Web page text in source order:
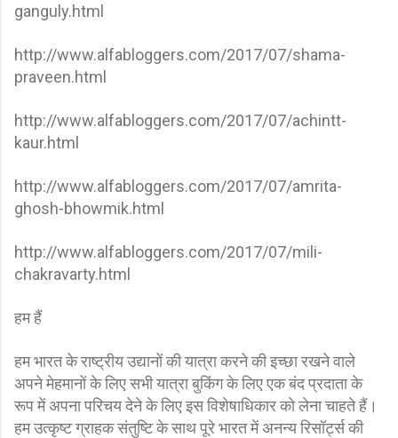
ganguly.html
http://www.alfabloggers.com/2017/07/shama-
praveen.html
http://www.alfabloggers.com/2017/07/achintt-
kaur.html
http://www.alfabloggers.com/2017/07/amrita-
ghosh-bhowmik.html
http://www.alfabloggers.com/2017/07/mili-
chakravarty.html
हम हैं
हम भारत के राष्ट्रीय उद्यानों की यात्रा करने की इच्छा रखने वाले
अपने मेहमानों के लिए सभी यात्रा बुकिंग के लिए एक बंद प्रदाता के
रूप में अपना परिचय देने के लिए इस विशेषाधिकार को लेना चाहते हैं।
हम उत्कृष्ट ग्राहक संतुष्टि के साथ पूरे भारत में अनन्य रिसॉर्ट्स की